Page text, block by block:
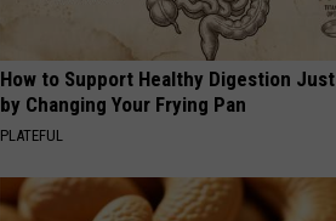
How to Support Healthy Digestion Just
by Changing Your Frying Pan
PLATEFUL